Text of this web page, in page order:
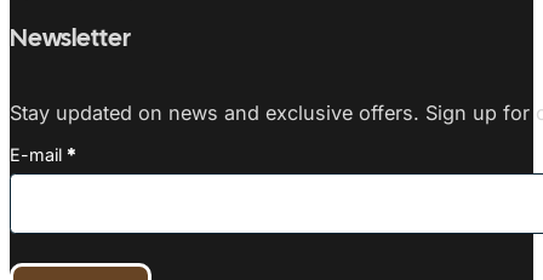
Newsletter
Stay updated on news and exclusive offers. Sign up for
E-mail *